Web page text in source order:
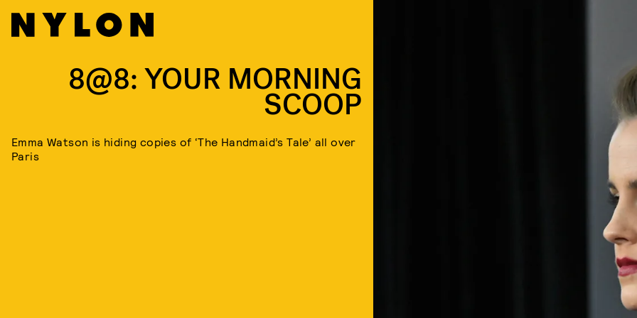
8@8: YOUR MORNING
SCOOP
Emma Watson is hiding copies of ‘The Handmaid’s Tale’ all over
Paris